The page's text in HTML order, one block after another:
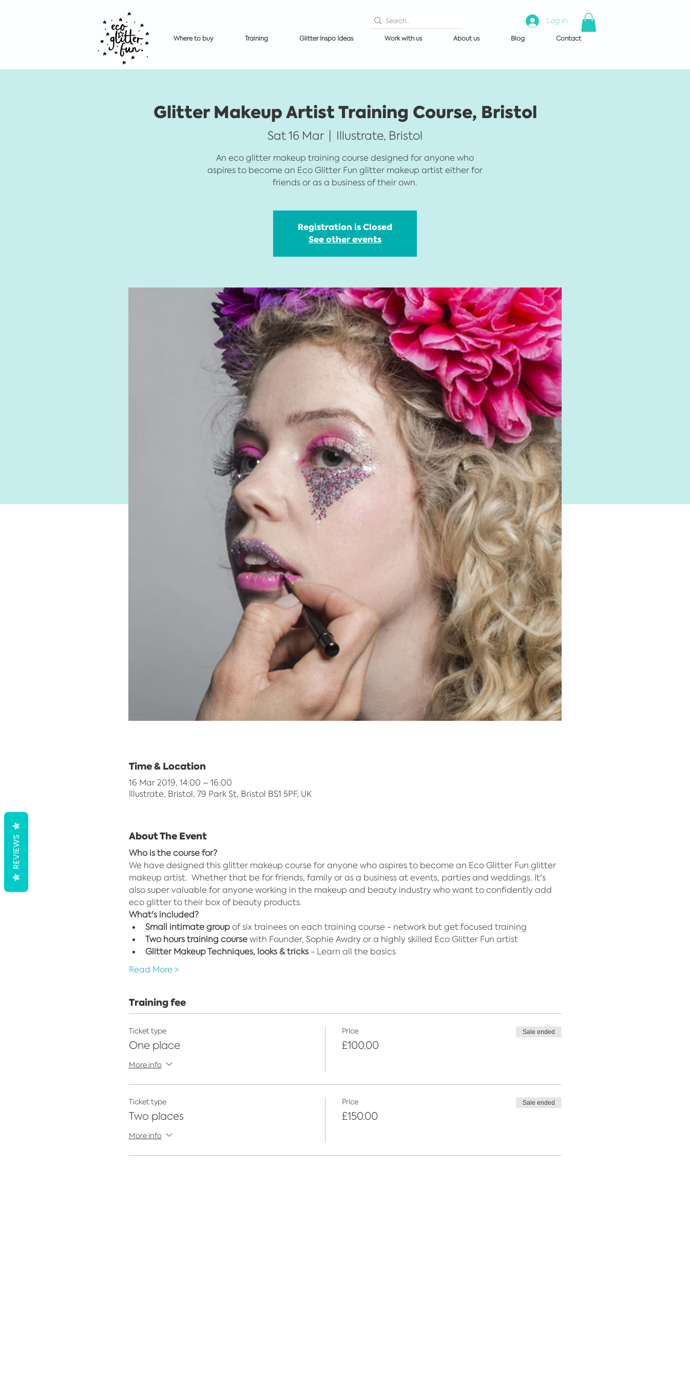
Log in
Where to buy Training Glitter Inspo Ideas Work with us About us Blog Contact
Glitter Makeup Artist Training Course, Bristol
Sat 16 Mar
  |
Illustrate, Bristol
An eco glitter makeup training course designed for anyone who
aspires to become an Eco Glitter Fun glitter makeup artist either for
friends or as a business of their own.
Registration is Closed
See other events
Time & Location
16 Mar 2019, 14:00 – 16:00
Illustrate, Bristol, 79 Park St, Bristol BS1 5PF, UK
About The Event
Who is the course for?
We have designed this glitter makeup course for anyone who aspires to become an Eco Glitter Fun glitter
makeup artist.  Whether that be for friends, family or as a business at events, parties and weddings. It's
also super valuable for anyone working in the makeup and beauty industry who want to confidently add
eco glitter to their box of beauty products.​
What's included?
Small intimate group of six trainees on each training course - network but get focused training
Two hours training course with Founder, Sophie Awdry or a highly skilled Eco Glitter Fun artist
Glitter Makeup Techniques, looks & tricks - Learn all the basics
Read More >
Training fee
Ticket type
One place
More info
Price
£100.00
Sale ended
Ticket type
Two places
More info
Price
£150.00
Sale ended
REVIEWS